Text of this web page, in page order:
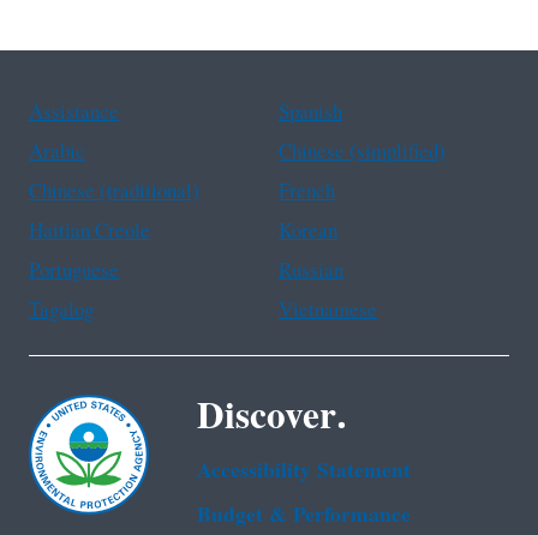
Assistance
Spanish
Arabic
Chinese (simplified)
Chinese (traditional)
French
Haitian Creole
Korean
Portuguese
Russian
Tagalog
Vietnamese
Discover.
Accessibility Statement
Budget & Performance